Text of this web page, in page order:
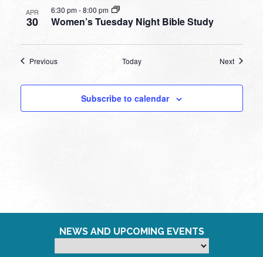
APR
30 Women’s Tuesday Night Bible Study
6:30 pm-8:00 pm
PreviousEvents Today NextEvents
Subscribe to calendar
NEWS AND UPCOMING EVENTS